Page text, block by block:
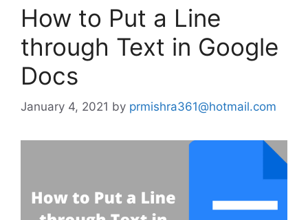
How to Put a Line
through Text in Google
Docs
January 4, 2021 by prmishra361@hotmail.com